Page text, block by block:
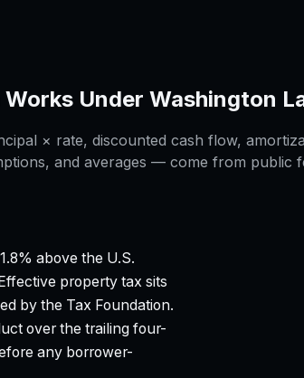
Under Washington
× rate, discounted cash flow,
and averages — come from public
above the U.S.
property tax sits
by the Tax Foundation.
over the trailing four-
any borrower-